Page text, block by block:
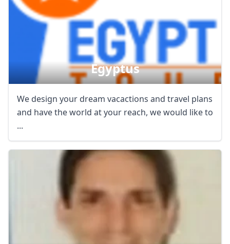
Egyptus
We design your dream vacactions and travel plans
and have the world at your reach, we would like to
...